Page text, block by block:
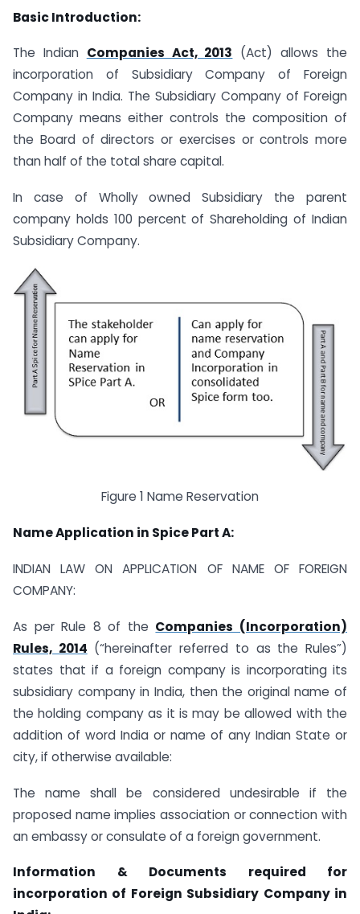
Basic Introduction:
The Indian Companies Act, 2013 (Act) allows the
incorporation of Subsidiary Company of Foreign
Company in India. The Subsidiary Company of Foreign
Company means either controls the composition of
the Board of directors or exercises or controls more
than half of the total share capital.
In case of Wholly owned Subsidiary the parent
company holds 100 percent of Shareholding of Indian
Subsidiary Company.
Figure 1 Name Reservation
Name Application in Spice Part A:
INDIAN LAW ON APPLICATION OF NAME OF FOREIGN
COMPANY:
As per Rule 8 of the Companies (Incorporation)
Rules, 2014 (“hereinafter referred to as the Rules”)
states that if a foreign company is incorporating its
subsidiary company in India, then the original name of
the holding company as it is may be allowed with the
addition of word India or name of any Indian State or
city, if otherwise available:
The name shall be considered undesirable if the
proposed name implies association or connection with
an embassy or consulate of a foreign government.
Information & Documents required for
incorporation of Foreign Subsidiary Company in